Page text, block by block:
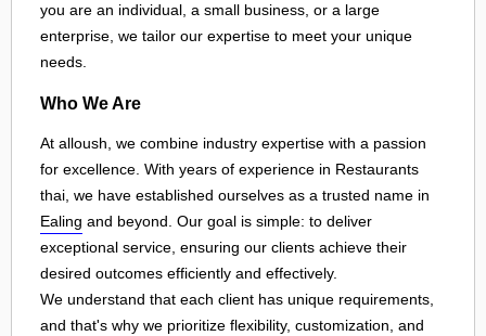
you are an individual, a small business, or a large
enterprise, we tailor our expertise to meet your unique
needs.
Who We Are
At alloush, we combine industry expertise with a passion
for excellence. With years of experience in Restaurants
thai, we have established ourselves as a trusted name in
Ealing and beyond. Our goal is simple: to deliver
exceptional service, ensuring our clients achieve their
desired outcomes efficiently and effectively.
We understand that each client has unique requirements,
and that's why we prioritize flexibility, customization, and